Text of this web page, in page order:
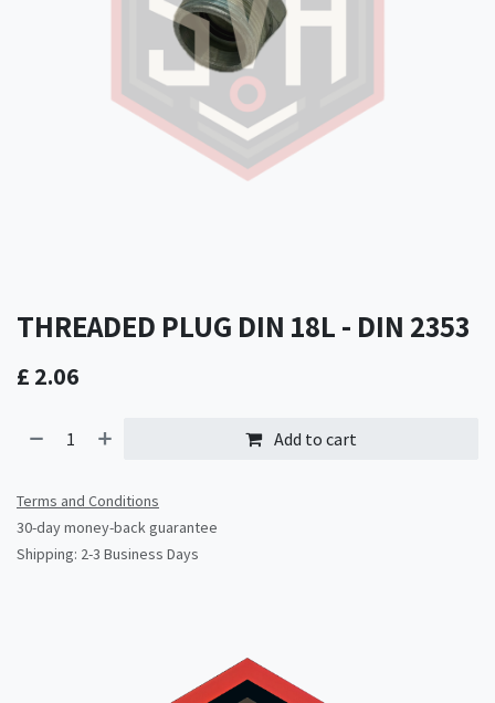
THREADED PLUG DIN 18L - DIN 2353
£ 2.06
Add to cart
Terms and Conditions
30-day money-back guarantee
Shipping: 2-3 Business Days